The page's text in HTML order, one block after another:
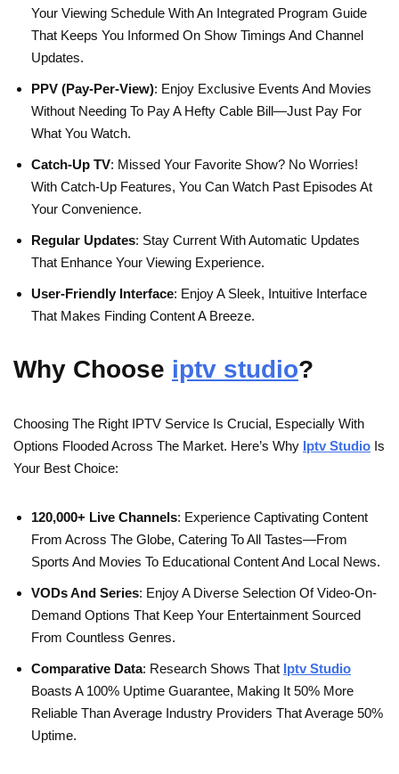
Your Viewing Schedule With An Integrated Program Guide
That Keeps You Informed On Show Timings And Channel
Updates.
PPV (Pay-Per-View): Enjoy Exclusive Events And Movies
Without Needing To Pay A Hefty Cable Bill—Just Pay For
What You Watch.
Catch-Up TV: Missed Your Favorite Show? No Worries!
With Catch-Up Features, You Can Watch Past Episodes At
Your Convenience.
Regular Updates: Stay Current With Automatic Updates
That Enhance Your Viewing Experience.
User-Friendly Interface: Enjoy A Sleek, Intuitive Interface
That Makes Finding Content A Breeze.
Why Choose iptv studio?
Choosing The Right IPTV Service Is Crucial, Especially With
Options Flooded Across The Market. Here’s Why Iptv Studio Is
Your Best Choice:
120,000+ Live Channels: Experience Captivating Content
From Across The Globe, Catering To All Tastes—From
Sports And Movies To Educational Content And Local News.
VODs And Series: Enjoy A Diverse Selection Of Video-On-
Demand Options That Keep Your Entertainment Sourced
From Countless Genres.
Comparative Data: Research Shows That Iptv Studio
Boasts A 100% Uptime Guarantee, Making It 50% More
Reliable Than Average Industry Providers That Average 50%
Uptime.